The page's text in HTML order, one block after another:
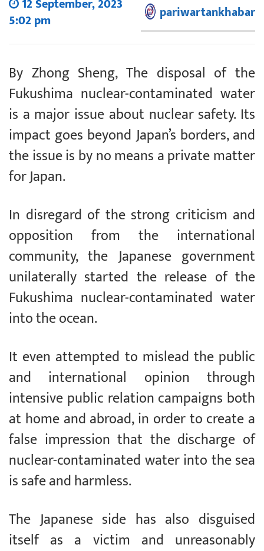
12 September, 2023
5:02 pm
pariwartankhabar
By Zhong Sheng, The disposal of the
Fukushima nuclear-contaminated water
is a major issue about nuclear safety. Its
impact goes beyond Japan’s borders, and
the issue is by no means a private matter
for Japan.
In disregard of the strong criticism and
opposition from the international
community, the Japanese government
unilaterally started the release of the
Fukushima nuclear-contaminated water
into the ocean.
It even attempted to mislead the public
and international opinion through
intensive public relation campaigns both
at home and abroad, in order to create a
false impression that the discharge of
nuclear-contaminated water into the sea
is safe and harmless.
The Japanese side has also disguised
itself as a victim and unreasonably